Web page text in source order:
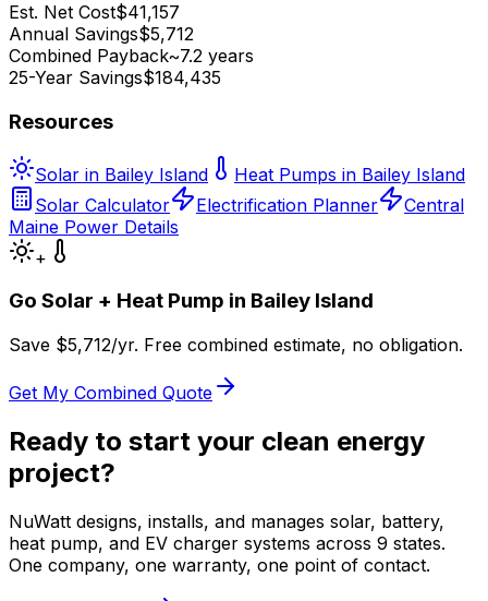
Est. Net Cost$41,157
Annual Savings$5,712
Combined Payback~7.2 years
25-Year Savings$184,435
Resources
Solar in Bailey Island
Heat Pumps in Bailey Island
Solar Calculator
Electrification Planner
Central
Maine Power Details
+
Go Solar + Heat Pump in Bailey Island
Save $5,712/yr. Free combined estimate, no obligation.
Get My Combined Quote
Ready to start your clean energy
project?
NuWatt designs, installs, and manages solar, battery,
heat pump, and EV charger systems across 9 states.
One company, one warranty, one point of contact.